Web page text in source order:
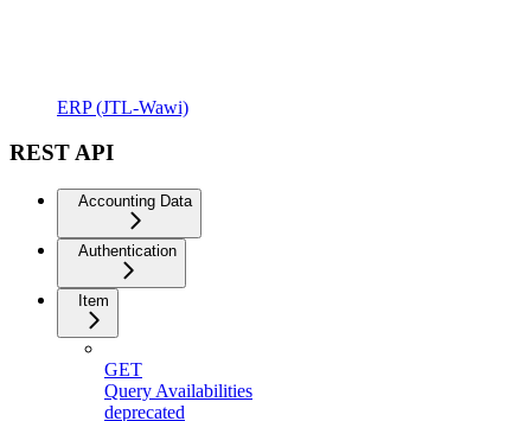
ERP (JTL-Wawi)
REST API
Accounting Data
Authentication
Item
GET
Query Availabilities
deprecated